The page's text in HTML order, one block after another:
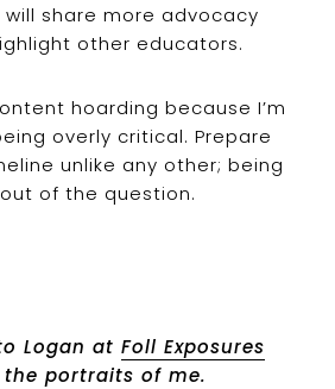
share more advocacy
other educators.
hoarding because I’m
overly critical. Prepare
unlike any other; being
of the question.
Logan at Foll Exposures
portraits of me.